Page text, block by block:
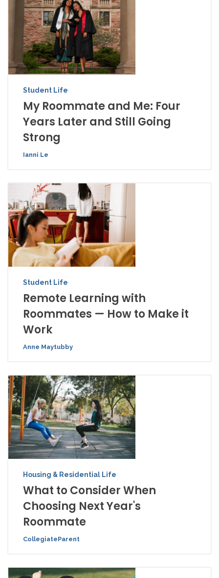
Student Life
My Roommate and Me: Four
Years Later and Still Going
Strong
Ianni Le
Student Life
Remote Learning with
Roommates — How to Make it
Work
Anne Maytubby
Housing & Residential Life
What to Consider When
Choosing Next Year's
Roommate
CollegiateParent